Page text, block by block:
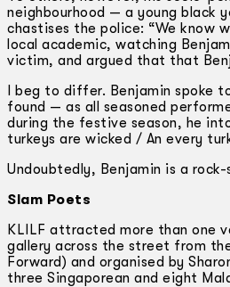
neighbourhood — a young black
chastises the police: “We know
local academic, watching
victim, and argued that that
I beg to differ. Benjamin spoke
found — as all seasoned
during the festive season, he
turkeys are wicked / An every
Undoubtedly, Benjamin is a
Slam Poets
KLILF attracted more than one
gallery across the street from
Forward) and organised by
three Singaporean and eight